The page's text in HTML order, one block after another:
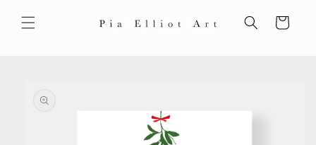
content
Cart
information